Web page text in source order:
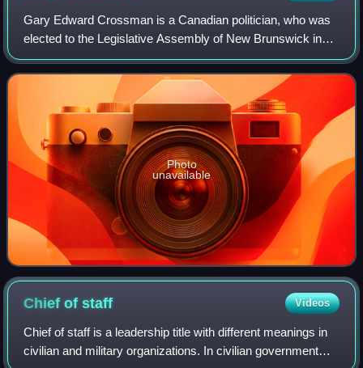
Gary Edward Crossman is a Canadian politician, who was
elected to the Legislative Assembly of New Brunswick in
the 2014 provincial election. He represented the electoral
district of Hampton as a membe
Photo
unavailable
Chief ofstaff Videos
Chief of staff is a leadership title with different meanings in
civilian and military organizations. In civilian government